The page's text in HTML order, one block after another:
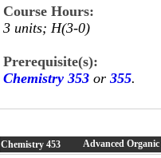
Course Hours:
3 units; H(3-0)
Prerequisite(s):
Chemistry 353 or 355.
Chemistry 453 Advanced